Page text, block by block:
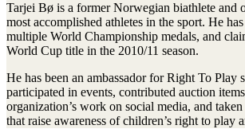
Tarjei Bø is a former Norwegian biathlete and
most accomplished athletes in the sport. He
multiple World Championship medals, and
World Cup title in the 2010/11 season.
He has been an ambassador for Right To Play
participated in events, contributed auction
organization’s work on social media, and
that raise awareness of children’s right to play